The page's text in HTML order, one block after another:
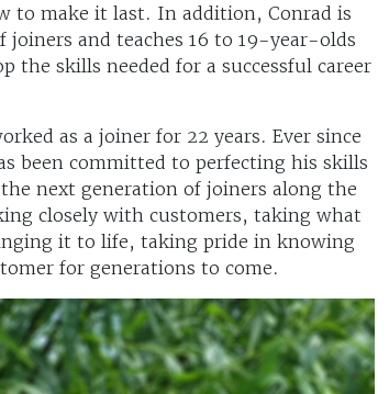
to make it last. In addition, Conrad is
and teaches 16 to 19-year-olds
the skills needed for a successful career
as a joiner for 22 years. Ever since
been committed to perfecting his skills
next generation of joiners along the
closely with customers, taking what
it to life, taking pride in knowing
for generations to come.